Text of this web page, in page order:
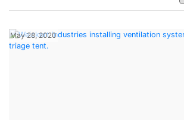
May 28, 2020